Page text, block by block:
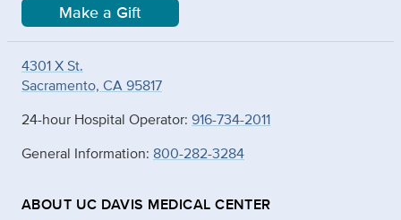
Make a Gift
4301 X St.
Sacramento, CA 95817
24-hour Hospital Operator: 916-734-2011
General Information: 800-282-3284
ABOUT UC DAVIS MEDICAL CENTER